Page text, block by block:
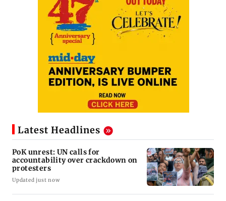
Latest Headlines
PoK unrest: UN calls for
accountability over crackdown on
protesters
Updated just now